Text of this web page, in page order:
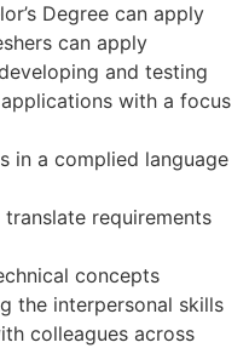
Degree can apply
can apply
and testing
with a focus
in a complied language
requirements
concepts
the interpersonal skills
colleagues across